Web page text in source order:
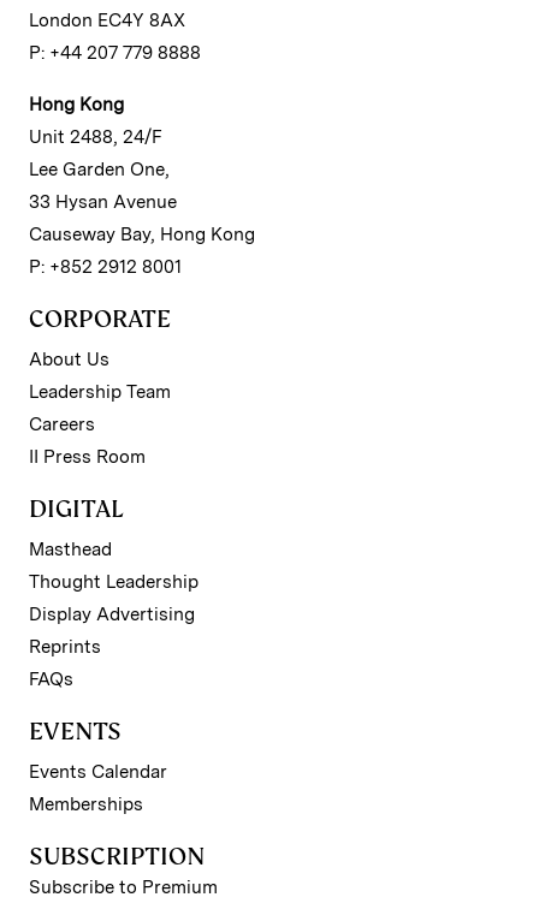
London EC4Y 8AX
P: +44 207 779 8888
Hong Kong
Unit 2488, 24/F
Lee Garden One,
33 Hysan Avenue
Causeway Bay, Hong Kong
P: +852 2912 8001
CORPORATE
About Us
Leadership Team
Careers
II Press Room
DIGITAL
Masthead
Thought Leadership
Display Advertising
Reprints
FAQs
EVENTS
Events Calendar
Memberships
SUBSCRIPTION
Subscribe to Premium